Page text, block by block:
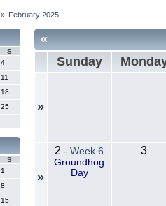
» February 2025
S
4
11
18
25
S
1
8
15
«
Sunday
»
»
2 -Week 6
Groundhog
Day
3